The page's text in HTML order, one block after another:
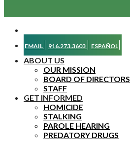
EMAIL 916.273.3603 ESPAÑOL
ABOUT US
OUR MISSION
BOARD OF DIRECTORS
STAFF
GET INFORMED
HOMICIDE
STALKING
PAROLE HEARING
PREDATORY DRUGS